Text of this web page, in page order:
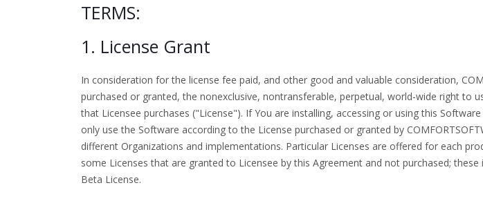
TERMS:
1. License Grant
In consideration for the license fee paid, and other good and valuable consideration,
purchased or granted, the nonexclusive, nontransferable, perpetual, world-wide right to
that Licensee purchases ("License"). If You are installing, accessing or using this
only use the Software according to the License purchased or granted by
different Organizations and implementations. Particular Licenses are offered for each
some Licenses that are granted to Licensee by this Agreement and not purchased;
Beta License.